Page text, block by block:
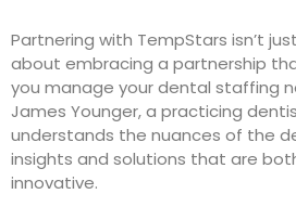
Partnering with TempStars isn’t
about embracing a partnership
you manage your dental staffing
James Younger, a practicing
understands the nuances of the
insights and solutions that are
innovative.